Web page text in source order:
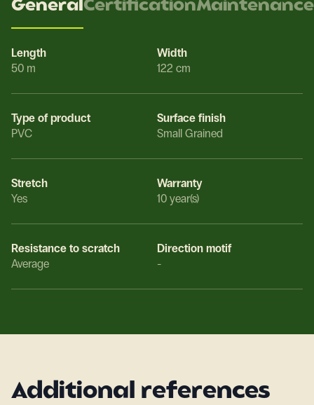
GeneralCertificationMaintenance
Length
50 m
Width
122 cm
Type of product
PVC
Surface finish
Small Grained
Stretch
Yes
Warranty
10 year(s)
Resistance to scratch
Average
Direction motif
-
Additional references